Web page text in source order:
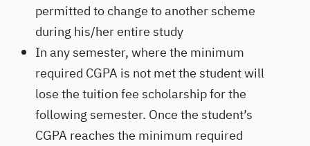
permitted to change to another scheme
during his/her entire study
In any semester, where the minimum
required CGPA is not met the student will
lose the tuition fee scholarship for the
following semester. Once the student’s
CGPA reaches the minimum required